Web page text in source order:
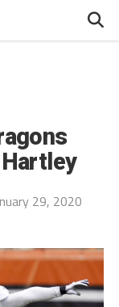
29, 2020